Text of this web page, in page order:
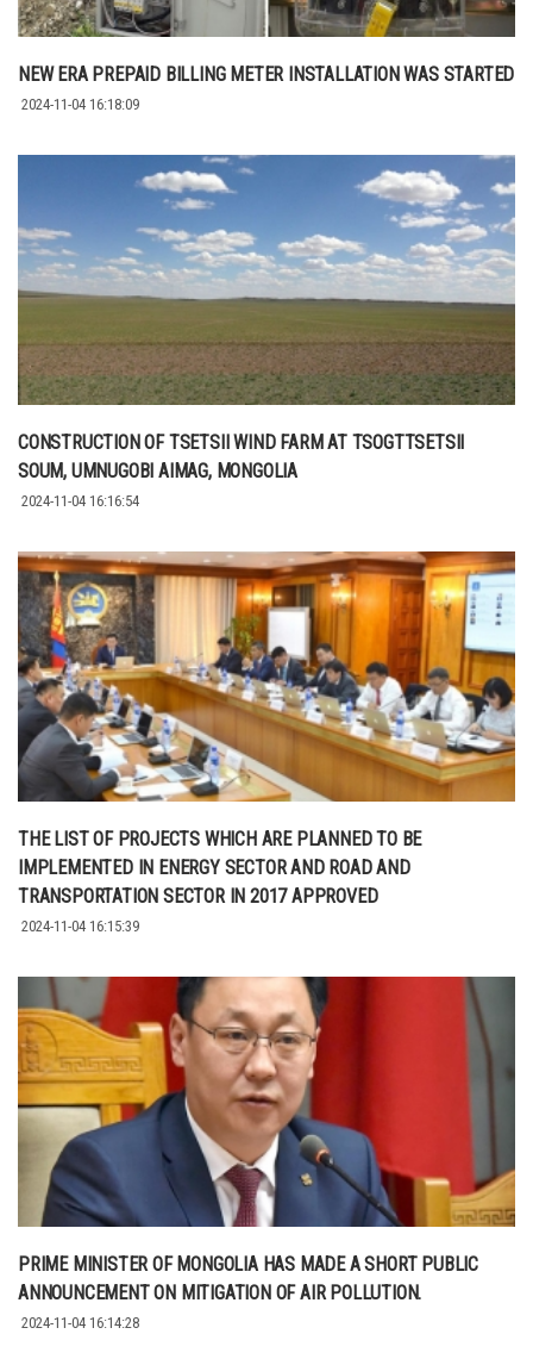
NEW ERA PREPAID BILLING METER INSTALLATION WAS STARTED
2024-11-04 16:18:09
CONSTRUCTION OF TSETSII WIND FARM AT TSOGTTSETSII
SOUM, UMNUGOBI AIMAG, MONGOLIA
2024-11-04 16:16:54
THE LIST OF PROJECTS WHICH ARE PLANNED TO BE
IMPLEMENTED IN ENERGY SECTOR AND ROAD AND
TRANSPORTATION SECTOR IN 2017 APPROVED
2024-11-04 16:15:39
PRIME MINISTER OF MONGOLIA HAS MADE A SHORT PUBLIC
ANNOUNCEMENT ON MITIGATION OF AIR POLLUTION.
2024-11-04 16:14:28